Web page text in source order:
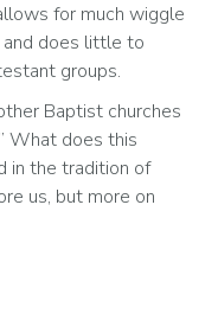
for much wiggle
does little to
groups.
Baptist churches
What does this
in the tradition of
us, but more on